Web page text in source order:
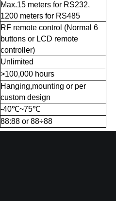
Max.15 meters for RS232,
1200 meters for RS485
RF remote control (Normal 6
buttons or LCD remote
controller)
Unlimited
>100,000 hours
Hanging,mounting or per
custom design
-40℃~75℃
88:88 or 88÷88